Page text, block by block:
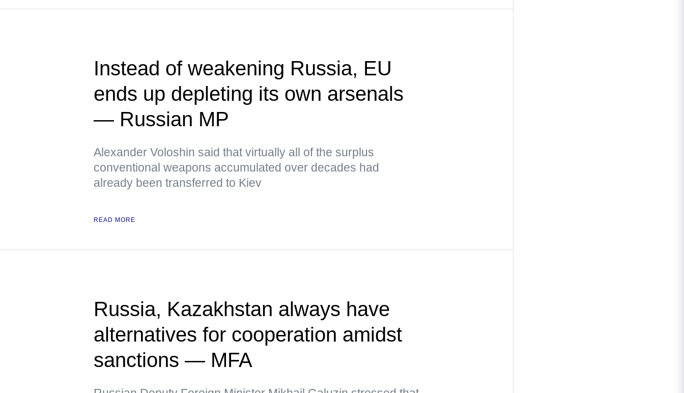
Instead of weakening Russia, EU
ends up depleting its own arsenals
— Russian MP
Alexander Voloshin said that virtually all of the surplus
conventional weapons accumulated over decades had
already been transferred to Kiev
READ MORE
Russia, Kazakhstan always have
alternatives for cooperation amidst
sanctions — MFA